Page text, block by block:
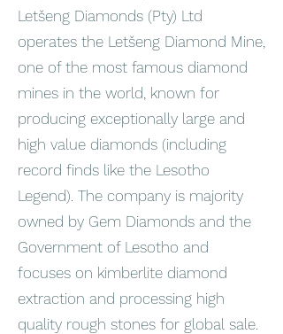
Letšeng Diamonds (Pty) Ltd
operates the Letšeng Diamond Mine,
one of the most famous diamond
mines in the world, known for
producing exceptionally large and
high value diamonds (including
record finds like the Lesotho
Legend). The company is majority
owned by Gem Diamonds and the
Government of Lesotho and
focuses on kimberlite diamond
extraction and processing high
quality rough stones for global sale.